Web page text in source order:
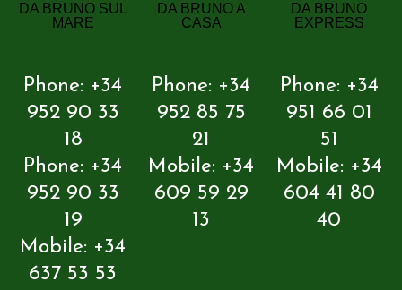
DA BRUNO SUL
MARE
Phone: +34
952 90 33
18
Phone: +34
952 90 33
19
Mobile: +34
637 53 53
DA BRUNO A
CASA
Phone: +34
952 85 75
21
Mobile: +34
609 59 29
13
DA BRUNO
EXPRESS
Phone: +34
951 66 01
51
Mobile: +34
604 41 80
40